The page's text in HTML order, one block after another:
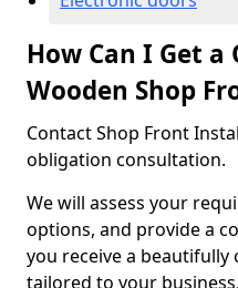
How Can I Get
Wooden Shop
Contact Shop Front
obligation consultation.
We will assess your
options, and provide a
you receive a
tailored to your business.